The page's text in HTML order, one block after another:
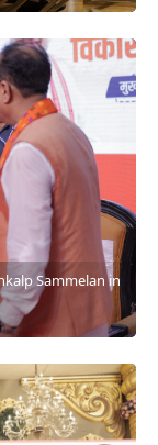
Sammelan in